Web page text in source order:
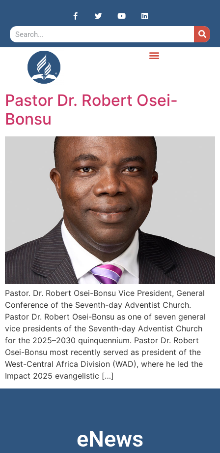
Pastor Dr. Robert Osei-
Bonsu
Pastor. Dr. Robert Osei-Bonsu Vice President, General
Conference of the Seventh-day Adventist Church.
Pastor Dr. Robert Osei-Bonsu as one of seven general
vice presidents of the Seventh-day Adventist Church
for the 2025–2030 quinquennium. Pastor Dr. Robert
Osei-Bonsu most recently served as president of the
West-Central Africa Division (WAD), where he led the
Impact 2025 evangelistic […]
eNews